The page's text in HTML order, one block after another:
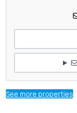
See more properties